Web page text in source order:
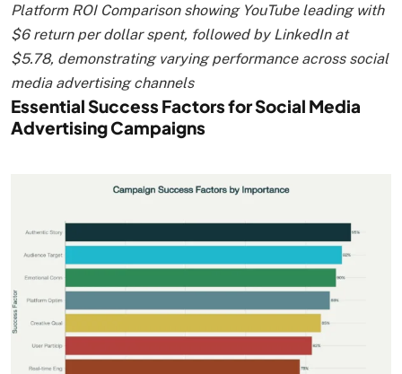
Platform ROI Comparison showing YouTube leading with
$6 return per dollar spent, followed by LinkedIn at
$5.78, demonstrating varying performance across social
media advertising channels
Essential Success Factors for Social Media
Advertising Campaigns